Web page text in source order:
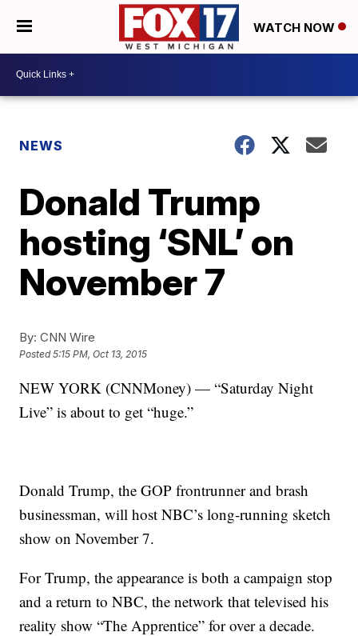
WATCH NOW
NEWS
Donald Trump
hosting ‘SNL’ on
November 7
By: CNN Wire
Posted5:15 PM, Oct 13, 2015
NEW YORK (CNNMoney) — “Saturday Night
Live” is about to get “huge.”
Donald Trump, the GOP frontrunner and brash
businessman, will host NBC’s long-running sketch
show on November 7.
For Trump, the appearance is both a campaign stop
and a return to NBC, the network that televised his
reality show “The Apprentice” for over a decade.